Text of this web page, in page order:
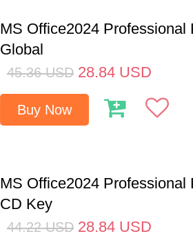
MS Office2024 Professional
Global
45.36 USD 28.84 USD
Buy Now
MS Office2024 Professional
CD Key
44.22 USD 28.84 USD